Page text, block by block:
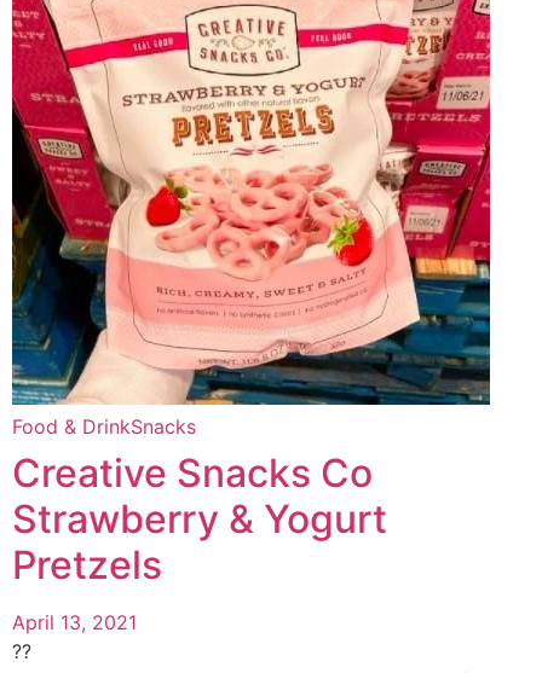
Food & DrinkSnacks
Creative Snacks Co
Strawberry & Yogurt
Pretzels
April 13, 2021
??